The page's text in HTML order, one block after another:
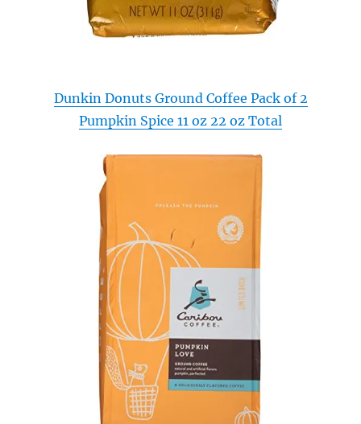
Dunkin Donuts Ground Coffee Pack of 2
Pumpkin Spice 11 oz 22 oz Total